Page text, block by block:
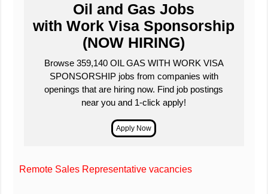
Oil and Gas Jobs
with Work Visa Sponsorship
(NOW HIRING)
Browse 359,140 OIL GAS WITH WORK VISA
SPONSORSHIP jobs from companies with
openings that are hiring now. Find job postings
near you and 1-click apply!
Remote Sales Representative vacancies